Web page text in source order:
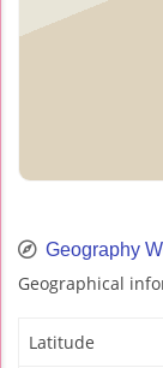
Geography
Geographical
Latitude